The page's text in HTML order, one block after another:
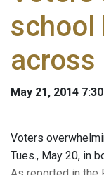
school
across
May 21, 2014
Voters
Tues., May 20, in